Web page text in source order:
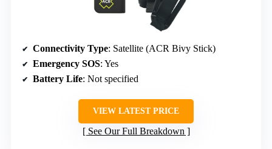
Connectivity Type: Satellite (ACR Bivy Stick)
Emergency SOS: Yes
Battery Life: Not specified
VIEW LATEST PRICE
See Our Full Breakdown